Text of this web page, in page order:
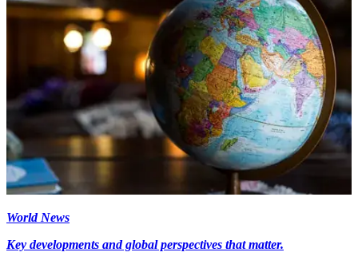
World News
Key developments and global perspectives that matter.